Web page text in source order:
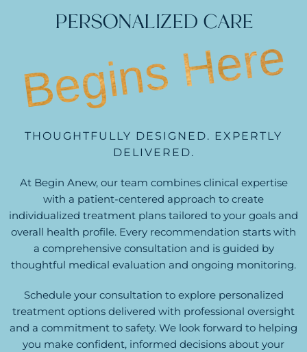
PERSONALIZED CARE
Begins Here
THOUGHTFULLY DESIGNED. EXPERTLY
DELIVERED.
At Begin Anew, our team combines clinical expertise
with a patient-centered approach to create
individualized treatment plans tailored to your goals and
overall health profile. Every recommendation starts with
a comprehensive consultation and is guided by
thoughtful medical evaluation and ongoing monitoring.
Schedule your consultation to explore personalized
treatment options delivered with professional oversight
and a commitment to safety. We look forward to helping
you make confident, informed decisions about your